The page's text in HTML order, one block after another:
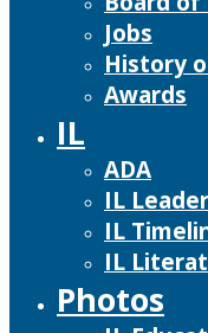
Jobs
History
Awards
IL
ADA
IL
IL
IL
Photos